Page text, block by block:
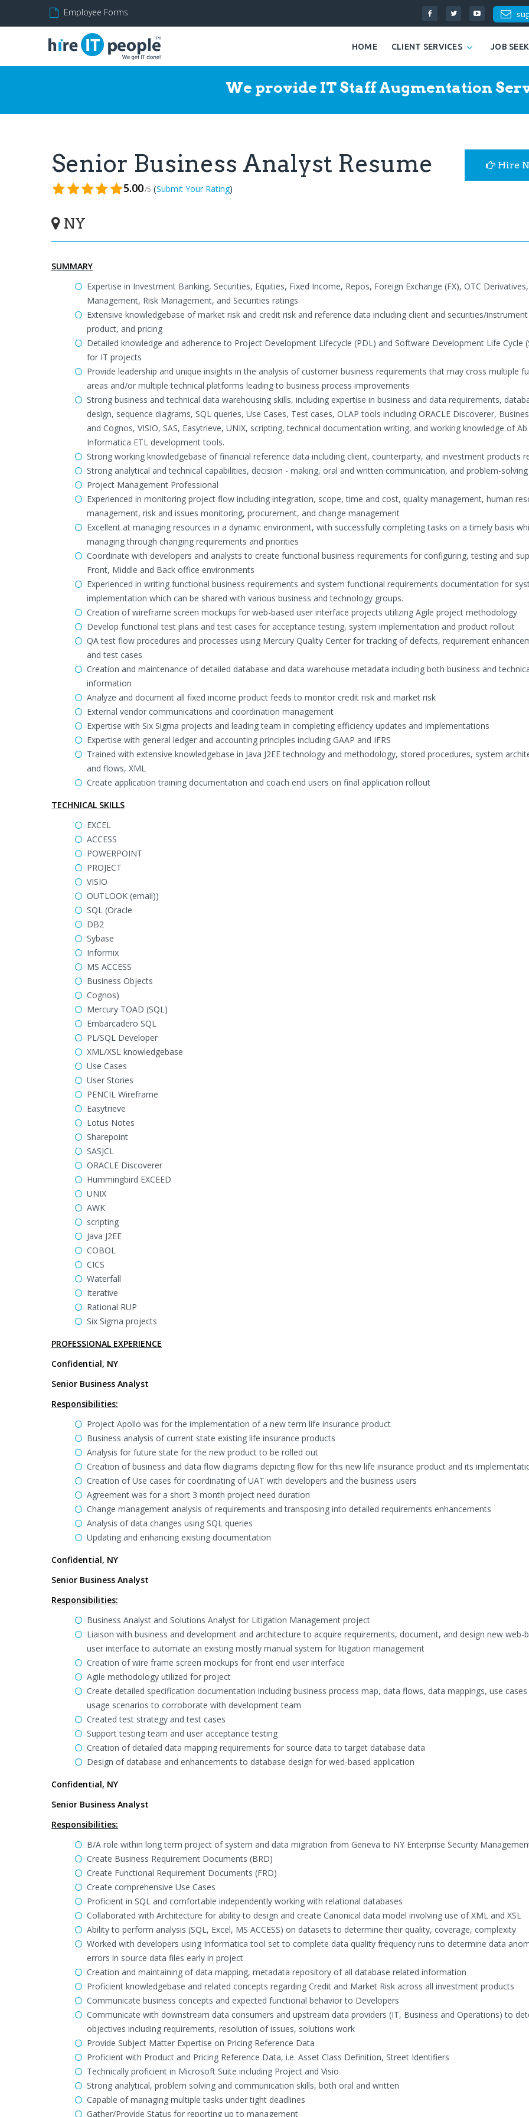
Employee Forms
HOME CLIENT SERVICES JOB
We provide IT Staff Augmentation
Senior Business Analyst Resume
5.00/5 (Submit Your Rating)
NY
Hire
SUMMARY
Expertise in Investment Banking, Securities, Equities, Fixed Income, Repos, Foreign Exchange (FX), OTC
Management, Risk Management, and Securities ratings
Extensive knowledgebase of market risk and credit risk and reference data including client and securities/
product, and pricing
Detailed knowledge and adherence to Project Development Lifecycle (PDL) and Software Development Life Cycle
for IT projects
Provide leadership and unique insights in the analysis of customer business requirements that may cross multiple
areas and/or multiple technical platforms leading to business process improvements
Strong business and technical data warehousing skills, including expertise in business and data requirements,
design, sequence diagrams, SQL queries, Use Cases, Test cases, OLAP tools including ORACLE Discoverer,
and Cognos, VISIO, SAS, Easytrieve, UNIX, scripting, technical documentation writing, and working knowledge of
Informatica ETL development tools.
Strong working knowledgebase of financial reference data including client, counterparty, and investment products
Strong analytical and technical capabilities, decision - making, oral and written communication, and problem-
Project Management Professional
Experienced in monitoring project flow including integration, scope, time and cost, quality management, human
management, risk and issues monitoring, procurement, and change management
Excellent at managing resources in a dynamic environment, with successfully completing tasks on a timely basis
managing through changing requirements and priorities
Coordinate with developers and analysts to create functional business requirements for configuring, testing and
Front, Middle and Back office environments
Experienced in writing functional business requirements and system functional requirements documentation for
implementation which can be shared with various business and technology groups.
Creation of wireframe screen mockups for web-based user interface projects utilizing Agile project methodology
Develop functional test plans and test cases for acceptance testing, system implementation and product rollout
QA test flow procedures and processes using Mercury Quality Center for tracking of defects, requirement
and test cases
Creation and maintenance of detailed database and data warehouse metadata including both business and
information
Analyze and document all fixed income product feeds to monitor credit risk and market risk
External vendor communications and coordination management
Expertise with Six Sigma projects and leading team in completing efficiency updates and implementations
Expertise with general ledger and accounting principles including GAAP and IFRS
Trained with extensive knowledgebase in Java J2EE technology and methodology, stored procedures, system
and flows, XML
Create application training documentation and coach end users on final application rollout
TECHNICAL SKILLS
EXCEL
ACCESS
POWERPOINT
PROJECT
VISIO
OUTLOOK (email))
SQL (Oracle
DB2
Sybase
Informix
MS ACCESS
Business Objects
Cognos)
Mercury TOAD (SQL)
Embarcadero SQL
PL/SQL Developer
XML/XSL knowledgebase
Use Cases
User Stories
PENCIL Wireframe
Easytrieve
Lotus Notes
Sharepoint
SASJCL
ORACLE Discoverer
Hummingbird EXCEED
UNIX
AWK
scripting
Java J2EE
COBOL
CICS
Waterfall
Iterative
Rational RUP
Six Sigma projects
PROFESSIONAL EXPERIENCE
Confidential, NY
Senior Business Analyst
Responsibilities:
Project Apollo was for the implementation of a new term life insurance product
Business analysis of current state existing life insurance products
Analysis for future state for the new product to be rolled out
Creation of business and data flow diagrams depicting flow for this new life insurance product and its
Creation of Use cases for coordinating of UAT with developers and the business users
Agreement was for a short 3 month project need duration
Change management analysis of requirements and transposing into detailed requirements enhancements
Analysis of data changes using SQL queries
Updating and enhancing existing documentation
Confidential, NY
Senior Business Analyst
Responsibilities:
Business Analyst and Solutions Analyst for Litigation Management project
Liaison with business and development and architecture to acquire requirements, document, and design new web-
user interface to automate an existing mostly manual system for litigation management
Creation of wire frame screen mockups for front end user interface
Agile methodology utilized for project
Create detailed specification documentation including business process map, data flows, data mappings, use
usage scenarios to corroborate with development team
Created test strategy and test cases
Support testing team and user acceptance testing
Creation of detailed data mapping requirements for source data to target database data
Design of database and enhancements to database design for wed-based application
Confidential, NY
Senior Business Analyst
Responsibilities:
B/A role within long term project of system and data migration from Geneva to NY Enterprise Security
Create Business Requirement Documents (BRD)
Create Functional Requirement Documents (FRD)
Create comprehensive Use Cases
Proficient in SQL and comfortable independently working with relational databases
Collaborated with Architecture for ability to design and create Canonical data model involving use of XML and XSL
Ability to perform analysis (SQL, Excel, MS ACCESS) on datasets to determine their quality, coverage, complexity
Worked with developers using Informatica tool set to complete data quality frequency runs to determine data
errors in source data files early in project
Creation and maintaining of data mapping, metadata repository of all database related information
Proficient knowledgebase and related concepts regarding Credit and Market Risk across all investment products
Communicate business concepts and expected functional behavior to Developers
Communicate with downstream data consumers and upstream data providers (IT, Business and Operations) to
objectives including requirements, resolution of issues, solutions work
Provide Subject Matter Expertise on Pricing Reference Data
Proficient with Product and Pricing Reference Data, i.e. Asset Class Definition, Street Identifiers
Technically proficient in Microsoft Suite including Project and Visio
Strong analytical, problem solving and communication skills, both oral and written
Capable of managing multiple tasks under tight deadlines
Gather/Provide Status for reporting up to management